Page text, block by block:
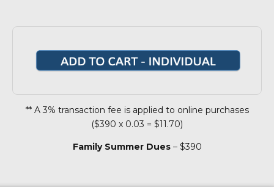
** A 3% transaction fee is applied to online purchases
($390 x 0.03 = $11.70)
Family Summer Dues– $390